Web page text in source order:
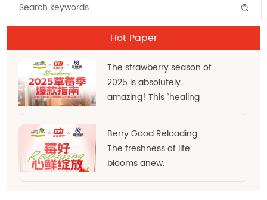
Hot Paper
The strawberry season of
2025 is absolutely
amazing! This “healing
red” hue is the very
essence of d
Berry Good Reloading ·
The freshness of life
blooms anew.